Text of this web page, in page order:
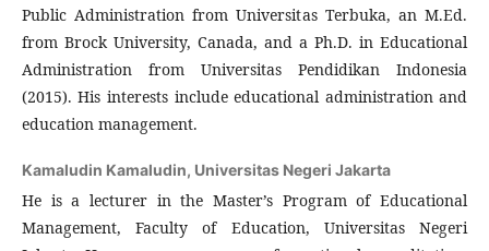
Public Administration from Universitas Terbuka, an M.Ed.
from Brock University, Canada, and a Ph.D. in Educational
Administration from Universitas Pendidikan Indonesia
(2015). His interests include educational administration and
education management.
Kamaludin Kamaludin, Universitas Negeri Jakarta
He is a lecturer in the Master’s Program of Educational
Management, Faculty of Education, Universitas Negeri